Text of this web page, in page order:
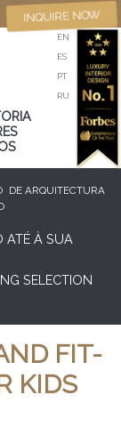
EN
ES
PT
RU
INQUIRE NOW
DE ARQUITECTURA
ATÉ À SUA
SELECTION
FIT-
KIDS